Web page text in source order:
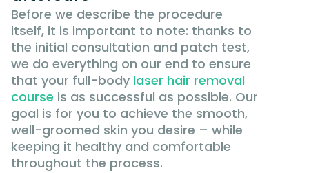
Before we describe the procedure
itself, it is important to note: thanks to
the initial consultation and patch test,
we do everything on our end to ensure
that your full-body laser hair removal
course is as successful as possible. Our
goal is for you to achieve the smooth,
well-groomed skin you desire – while
keeping it healthy and comfortable
throughout the process.